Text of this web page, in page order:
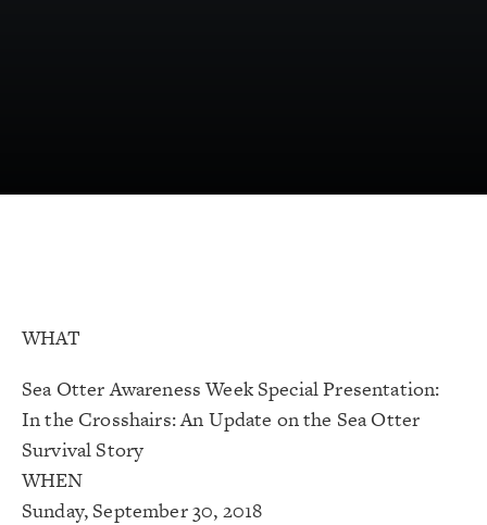
WHAT
Sea Otter Awareness Week Special Presentation:
In the Crosshairs: An Update on the Sea Otter
Survival Story
WHEN
Sunday, September 30, 2018